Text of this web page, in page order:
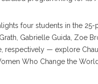
four students in the
Gabrielle Guida, Zoe
respectively — explore
Who Change the